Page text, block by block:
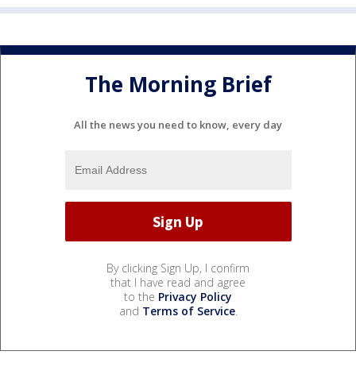
The Morning Brief
All the news you need to know, every day
By clicking Sign Up, I confirm
that I have read and agree
to the Privacy Policy
and Terms of Service.